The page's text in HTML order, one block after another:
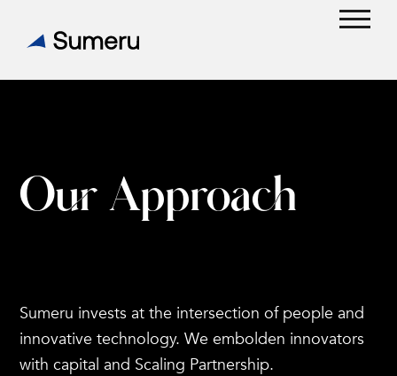
mobile
mobile
Our Approach
Sumeru invests at the intersection of people and
innovative technology. We embolden innovators
with capital and Scaling Partnership.